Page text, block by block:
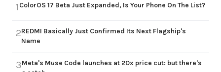
1ColorOS 17 Beta Just Expanded, Is Your Phone On The List?
2REDMI Basically Just Confirmed Its Next Flagship's
Name
3Meta's Muse Code launches at 20x price cut: but there's